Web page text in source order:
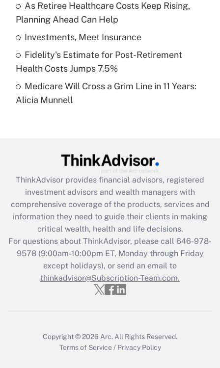
Recently Updated Q&As
What is a high deductible health plan for
purposes of an HSA?
Get Answer
Recently Updated Q&As
Are remote workers eligible for leave
What is the CARES Act employee
retention tax credit that was available
during 2020 and 2021?
Get Answer
Recently Updated Q&As
Who must file a return?
Get Answer
As Retiree Healthcare Costs Keep Rising,
Planning Ahead Can Help
Investments, Meet Insurance
Fidelity's Estimate for Post-Retirement
Health Costs Jumps 7.5%
Medicare Will Cross a Grim Line in 11 Years:
Alicia Munnell
ThinkAdvisor provides financial advisors, registered
investment advisors and wealth managers with
comprehensive coverage of the products, services and
information they need to guide their clients in making
critical wealth, health and life decisions.
For questions about ThinkAdvisor, please call 646-978-
9578(9:00am-10:00pm ET, Monday through Friday
except holidays), or send an email to
thinkadvisor@Subscription-Team.com.
Copyright © 2026 Arc. All Rights Reserved.
Terms of Service / Privacy Policy